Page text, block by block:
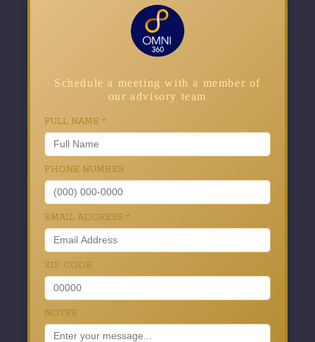
Schedule a meeting with a member of
our advisory team
FULL NAME *
PHONE NUMBER
EMAIL ADDRESS *
ZIP CODE
NOTES